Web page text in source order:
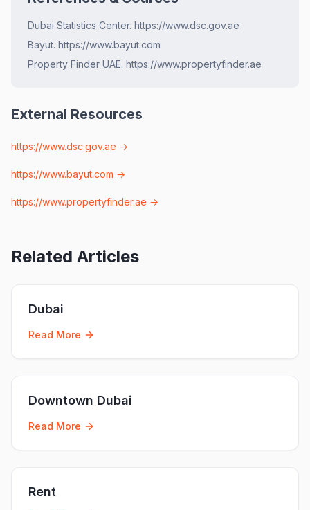
Dubai Statistics Center. https://www.dsc.gov.ae
Bayut. https://www.bayut.com
Property Finder UAE. https://www.propertyfinder.ae
External Resources
https://www.dsc.gov.ae →
https://www.bayut.com →
https://www.propertyfinder.ae →
Related Articles
Dubai
Read More
Downtown Dubai
Read More
Rent